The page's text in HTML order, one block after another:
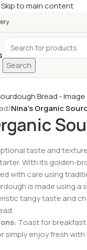
Skip to main content
Search
/Nina’s Organic
taste and
With its golden-
with care using
is made using
tangy taste and
Toast for
simply enjoy fresh with